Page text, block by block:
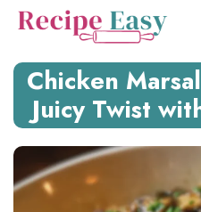
Skip
Chicken
Juicy Twist